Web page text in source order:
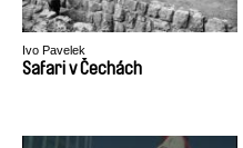
Ivo Pavelek
Safari v Čechách